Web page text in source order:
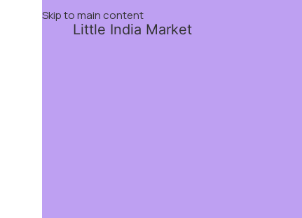
Skip to main content
Little India Market